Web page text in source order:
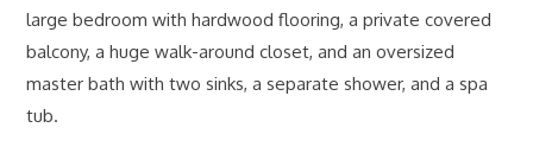
large bedroom with hardwood flooring, a private covered
balcony, a huge walk-around closet, and an oversized
master bath with two sinks, a separate shower, and a spa
tub.